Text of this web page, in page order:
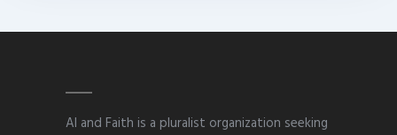
AI and Faith is a pluralist organization seeking